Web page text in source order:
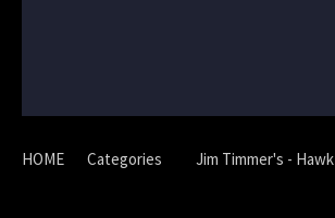
HOME Categories Jim Timmer's - Hawk